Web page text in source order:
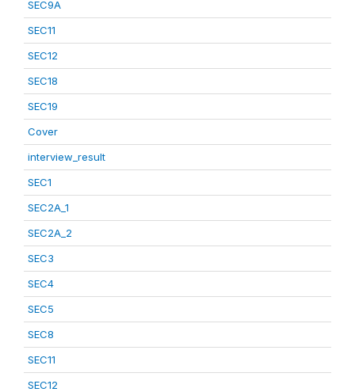
SEC9A
SEC11
SEC12
SEC18
SEC19
Cover
interview_result
SEC1
SEC2A_1
SEC2A_2
SEC3
SEC4
SEC5
SEC8
SEC11
SEC12